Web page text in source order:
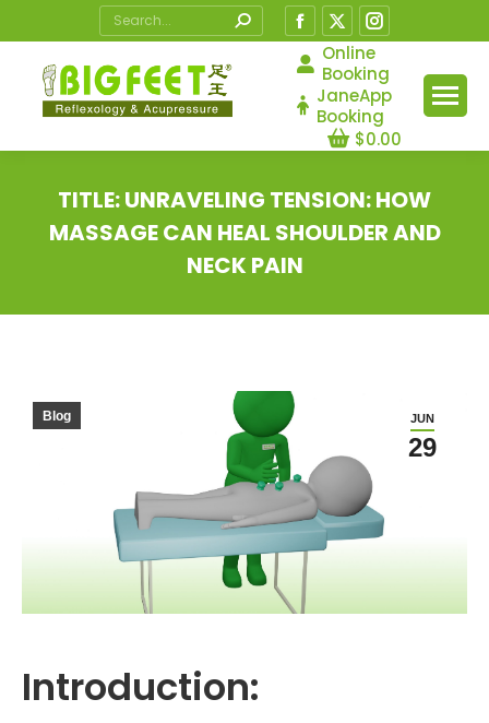
Search:
Facebook
page
opens
in
new
page
opens
in
new
opens
in
new
Online
Booking
JaneApp
Booking
$0.00
TITLE: UNRAVELING TENSION: HOW
MASSAGE CAN HEAL SHOULDER AND
NECK PAIN
JUN
29
Blog
Introduction: